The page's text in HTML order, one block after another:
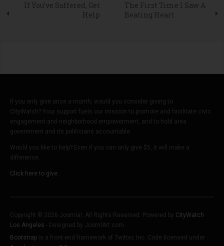
If You’ve Suffered, Get
Help
The First Time I Saw A
Beating Heart
If you only give once a month, would you consider giving to
CityWatch? Your support fuels our mission to promote and facilitate civic
engagement and neighborhood empowerment, and to hold area
government and its politicians accountable.
Would you like to help? Even if you can only give $5, it will make a
difference.
Click here to give.
Copyright © 2026 Joomla!. All Rights Reserved. Powered by CityWatch
Los Angeles - Designed by JoomlArt.com.
Bootstrap is a front-end framework of Twitter, Inc. Code licensed under